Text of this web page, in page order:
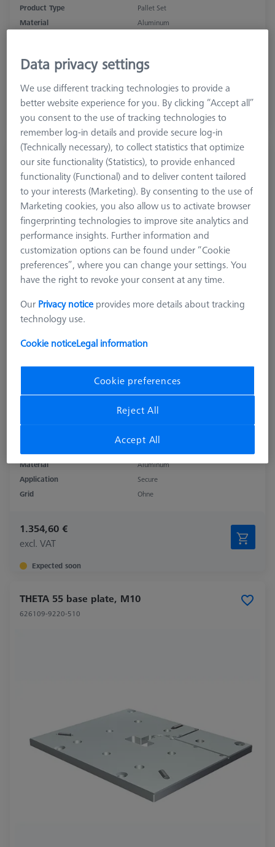
Product Type
Pallet Set
Material
Aluminum
2.226,20 €
excl. VAT
Made to Order
THETA 55 base plate, M12
626109-9220-512
Material
Aluminum
Application
Secure
Grid
Ohne
1.354,60 €
excl. VAT
Expected soon
THETA 55 base plate, M10
626109-9220-510
Data privacy settings
We use different tracking technologies to provide a
better website experience for you. By clicking “Accept all”
you consent to the use of tracking technologies to
remember log-in details and provide secure log-in
(Technically necessary), to collect statistics that optimize
our site functionality (Statistics), to provide enhanced
functionality (Functional) and to deliver content tailored
to your interests (Marketing). By consenting to the use of
Marketing cookies, you also allow us to activate browser
fingerprinting technologies to improve site analytics and
performance insights. Further information and
customization options can be found under “Cookie
preferences”, where you can change your settings. You
have the right to revoke your consent at any time.
Our Privacy notice provides more details about tracking
technology use.
Cookie noticeLegal information
Cookie preferences
Reject All
Accept All